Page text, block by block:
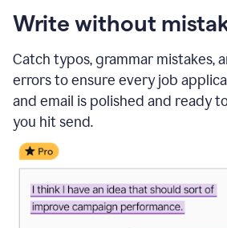
Write without
Catch typos, grammar mistakes,
errors to ensure every job
and email is polished and ready
you hit send.